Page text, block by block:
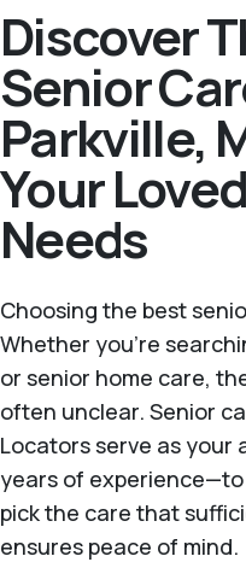
Discover
Senior
Parkville,
Your
Needs
Choosing the best
Whether you're
or senior home care,
often unclear. Senior
Locators serve as your
years of
pick the care that
ensures peace of mind.